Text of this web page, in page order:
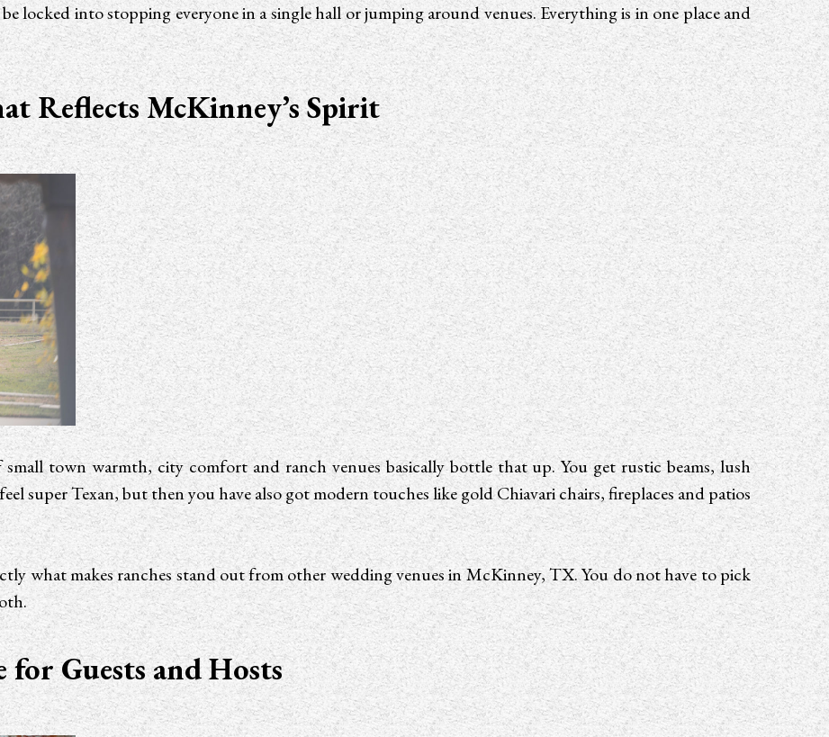
locked into stopping everyone in a single hall or jumping around venues. Everything is in one place and
Reflects McKinney’s Spirit
town warmth, city comfort and ranch venues basically bottle that up. You get rustic beams, lush
super Texan, but then you have also got modern touches like gold Chiavari chairs, fireplaces and patios
what makes ranches stand out from other wedding venues in McKinney, TX. You do not have to pick
Guests and Hosts